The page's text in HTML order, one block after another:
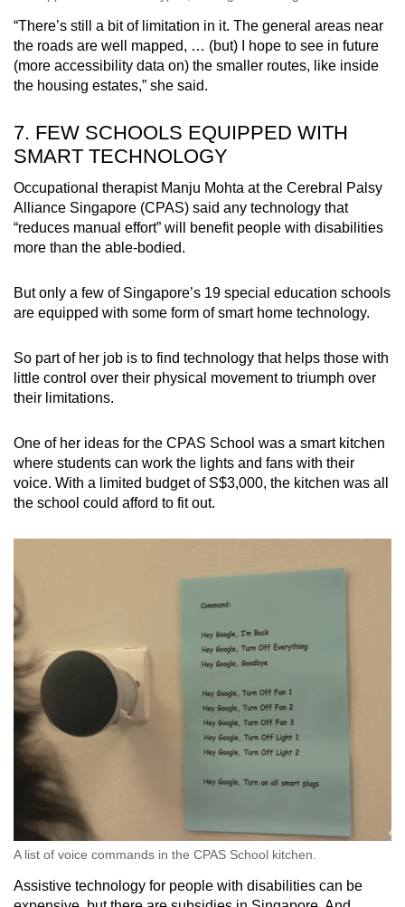
“There’s still a bit of limitation in it. The general areas near
the roads are well mapped, … (but) I hope to see in future
(more accessibility data on) the smaller routes, like inside
the housing estates,” she said.
7. FEW SCHOOLS EQUIPPED WITH
SMART TECHNOLOGY
Occupational therapist Manju Mohta at the Cerebral Palsy
Alliance Singapore (CPAS) said any technology that
“reduces manual effort” will benefit people with disabilities
more than the able-bodied.
But only a few of Singapore’s 19 special education schools
are equipped with some form of smart home technology.
So part of her job is to find technology that helps those with
little control over their physical movement to triumph over
their limitations.
One of her ideas for the CPAS School was a smart kitchen
where students can work the lights and fans with their
voice. With a limited budget of S$3,000, the kitchen was all
the school could afford to fit out.
A list of voice commands in the CPAS School kitchen.
Assistive technology for people with disabilities can be